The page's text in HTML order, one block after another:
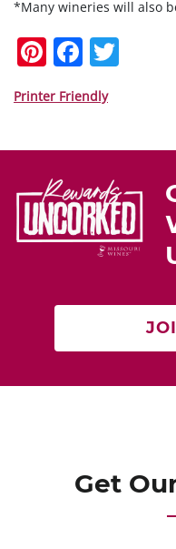
*Many wineries will also
Pi
nt
er
F
a
c
o
o
k
Printer Friendly
Get